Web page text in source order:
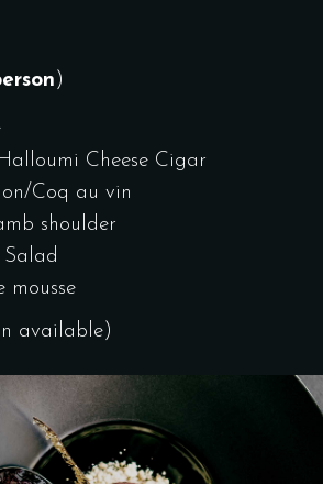
)
Cheese Cigar
Coq au vin
shoulder
Salad
mousse
available)